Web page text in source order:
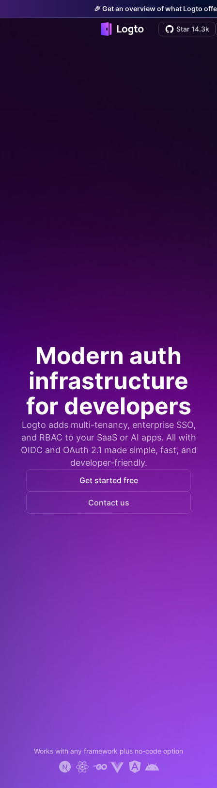
🎉 Get an overview of what Logto
Star 14.3k
Modern auth
infrastructure
for developers
Logto adds multi-tenancy, enterprise SSO,
and RBAC to your SaaS or AI apps. All with
OIDC and OAuth 2.1 made simple, fast, and
developer-friendly.
Get started free
Contact us
Works with any framework plus no-code option